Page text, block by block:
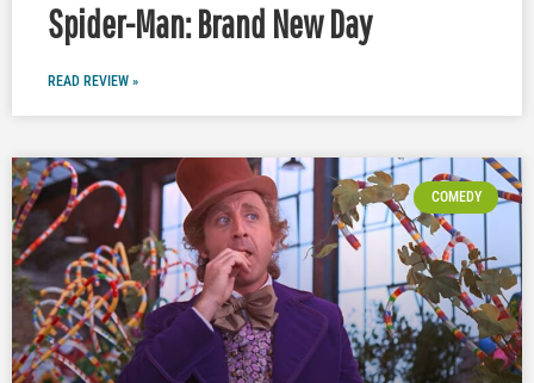
Spider-Man: Brand New Day
READ REVIEW »
COMEDY